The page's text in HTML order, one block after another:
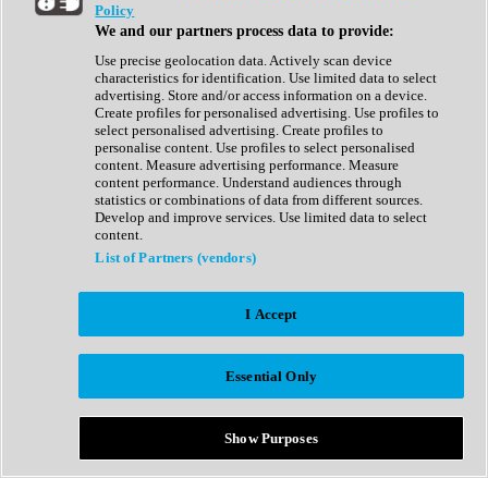
Complete Collection
Drum Machine
Expansion Packs
Generator
Groovebox
Kontakt Instrument
Maschine Expansions
Reaktor Ensemble
Sampler
Synth Presets
Virtual Instruments
Afrobeat
Bass Music
Breaks
Bundles
Country
Policy
We and our partners process data to provide:
Use precise geolocation data. Actively scan device
characteristics for identification. Use limited data to select
advertising. Store and/or access information on a device.
Create profiles for personalised advertising. Use profiles to
select personalised advertising. Create profiles to
personalise content. Use profiles to select personalised
content. Measure advertising performance. Measure
content performance. Understand audiences through
statistics or combinations of data from different sources.
Develop and improve services. Use limited data to select
content.
List of Partners (vendors)
I Accept
Essential Only
Show Purposes